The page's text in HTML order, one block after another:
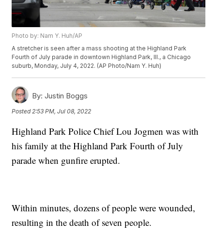
Photo by: Nam Y. Huh/AP
A stretcher is seen after a mass shooting at the Highland Park
Fourth of July parade in downtown Highland Park, Ill., a Chicago
suburb, Monday, July 4, 2022. (AP Photo/Nam Y. Huh)
By: Justin Boggs
Posted 2:53 PM, Jul 08, 2022
Highland Park Police Chief Lou Jogmen was with
his family at the Highland Park Fourth of July
parade when gunfire erupted.
Within minutes, dozens of people were wounded,
resulting in the death of seven people.